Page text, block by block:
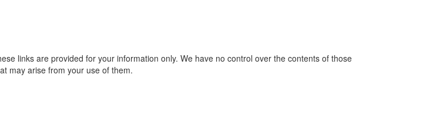
links are provided for your information only. We have no control over the contents of those
may arise from your use of them.